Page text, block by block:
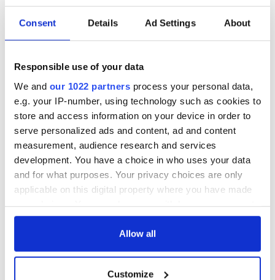
Consent Details Ad Settings About
Responsible use of your data
We and our 1022 partners process your personal data,
e.g. your IP-number, using technology such as cookies to
store and access information on your device in order to
serve personalized ads and content, ad and content
measurement, audience research and services
development. You have a choice in who uses your data
and for what purposes. Your privacy choices are only
applicable on this digital property where you have made
any time from the Cookie Declaration or by clicking on
Allow all
Customize
Creeslough families
welcome Justice
Minister's
consideration of
inquiry
Irish Government to
talks to try and end
fuel protests
The Masters 2026:
Rory McIlroy
teeing off
COMMENTS